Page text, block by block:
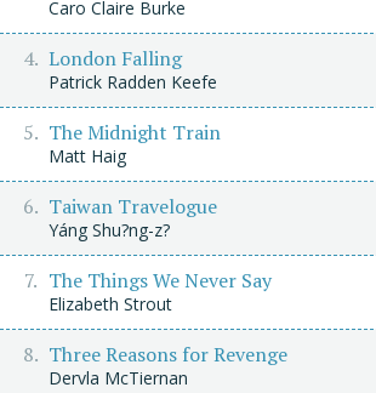
Caro Claire Burke
London Falling
Patrick Radden Keefe
The Midnight Train
Matt Haig
Taiwan Travelogue
Yáng Shu?ng-z?
The Things We Never Say
Elizabeth Strout
Three Reasons for Revenge
Dervla McTiernan